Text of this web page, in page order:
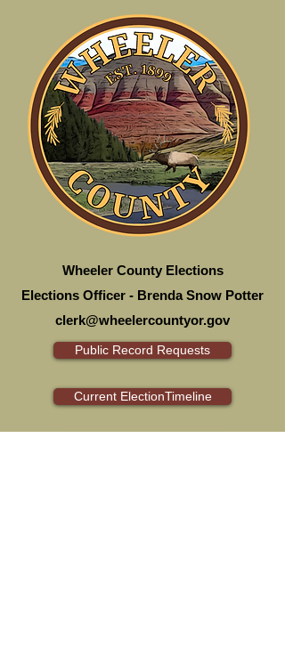
Wheeler County Elections
Elections Officer - Brenda Snow Potter
clerk@wheelercountyor.gov
Public Record Requests
Current ElectionTimeline